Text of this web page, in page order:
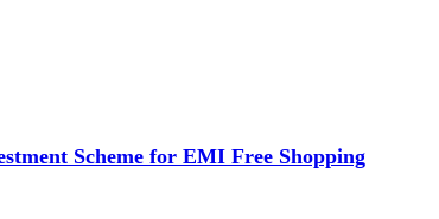
Scheme for EMI Free Shopping